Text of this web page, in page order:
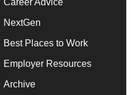
NextGen
Best Places to Work
Employer Resources
Archive